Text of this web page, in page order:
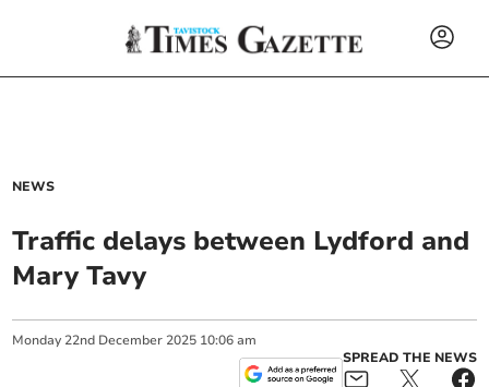
NEWS
Traffic delays between Lydford and
Mary Tavy
Monday 22nd December 2025 10:06 am
SPREAD THE NEWS